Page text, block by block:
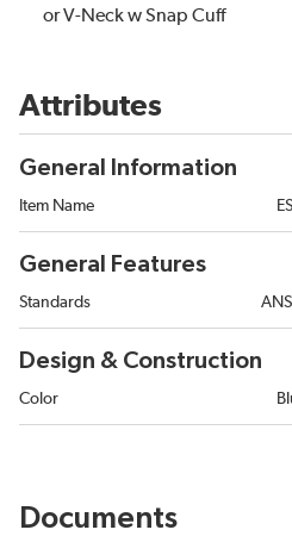
or V-Neck w Snap Cuff
Attributes
General Information
Item Name
General Features
Standards
Design & Construction
Color
Documents